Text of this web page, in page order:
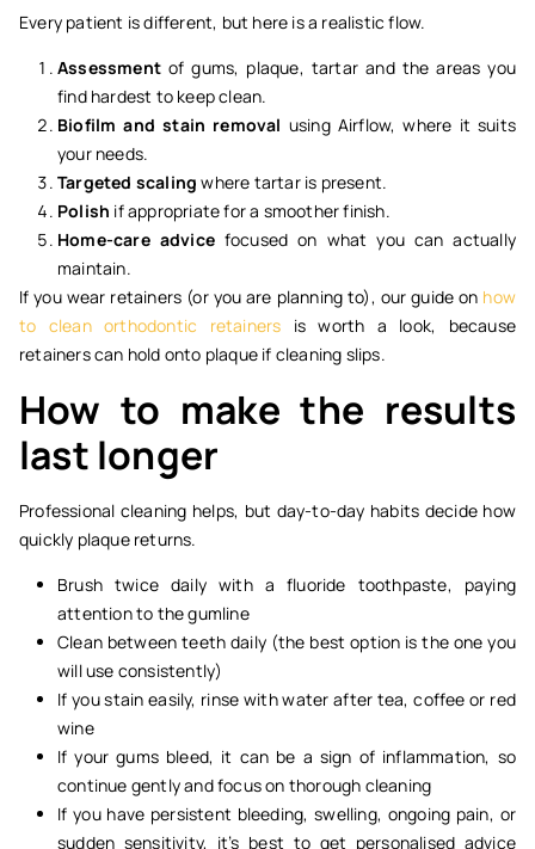
Every patient is different, but here is a realistic flow.
Assessment of gums, plaque, tartar and the areas you
find hardest to keep clean.
Biofilm and stain removal using Airflow, where it suits
your needs.
Targeted scaling where tartar is present.
Polish if appropriate for a smoother finish.
Home-care advicefocused on what you can actually
maintain.
If you wear retainers (or you are planning to), our guide on how
to clean orthodontic retainers is worth a look, because
retainers can hold onto plaque if cleaning slips.
How to make the results
last longer
Professional cleaning helps, but day-to-day habits decide how
quickly plaque returns.
Brush twice daily with a fluoride toothpaste, paying
attention to the gumline
Clean between teeth daily (the best option is the one you
will use consistently)
If you stain easily, rinse with water after tea, coffee or red
wine
If your gums bleed, it can be a sign of inflammation, so
continue gently and focus on thorough cleaning
If you have persistent bleeding, swelling, ongoing pain, or
sudden sensitivity, it’s best to get personalised advice